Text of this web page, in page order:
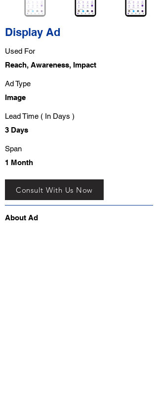
Display Ad
Used For
Reach, Awareness, Impact
Ad Type
Image
Lead Time ( In Days )
3 Days
Span
1 Month
Consult With Us Now
About Ad